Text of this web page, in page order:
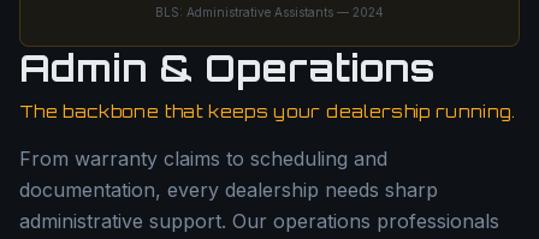
BLS: Administrative Assistants — 2024
Admin & Operations
The backbone that keeps your dealership running.
From warranty claims to scheduling and
documentation, every dealership needs sharp
administrative support. Our operations professionals